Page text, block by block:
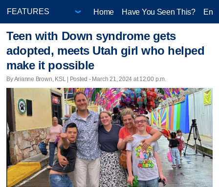
Home Have You Seen This?
Teen with Down syndrome gets
adopted, meets Utah girl who helped
make it possible
By Arianne Brown, KSL | Posted - March 21, 2024 at 12:00 p.m.